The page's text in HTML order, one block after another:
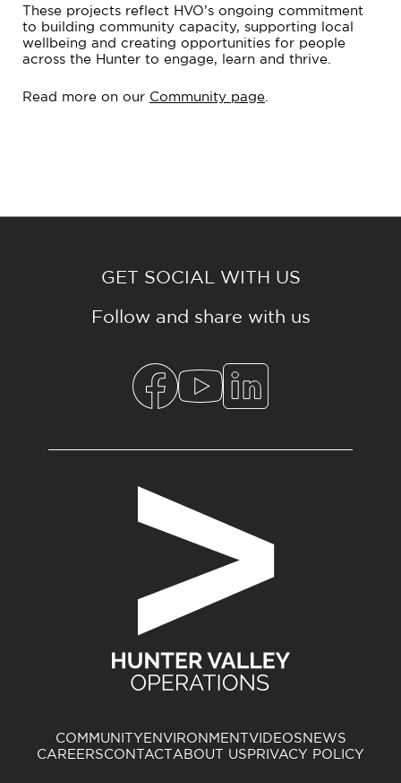
These projects reflect HVO’s ongoing commitment
to building community capacity, supporting local
wellbeing and creating opportunities for people
across the Hunter to engage, learn and thrive.
Read more on our Community page
GET SOCIAL WITH US
Follow and share with us
COMMUNITYENVIRONMENTVIDEOSNEWS
CAREERSCONTACTABOUT USPRIVACY POLICY